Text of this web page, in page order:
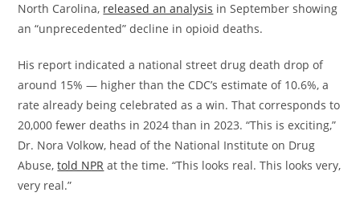
North Carolina, released an analysis in September showing
an “unprecedented” decline in opioid deaths.
His report indicated a national street drug death drop of
around 15% — higher than the CDC’s estimate of 10.6%, a
rate already being celebrated as a win. That corresponds to
20,000 fewer deaths in 2024 than in 2023. “This is exciting,”
Dr. Nora Volkow, head of the National Institute on Drug
Abuse,told NPR at the time. “This looks real. This looks very,
very real.”